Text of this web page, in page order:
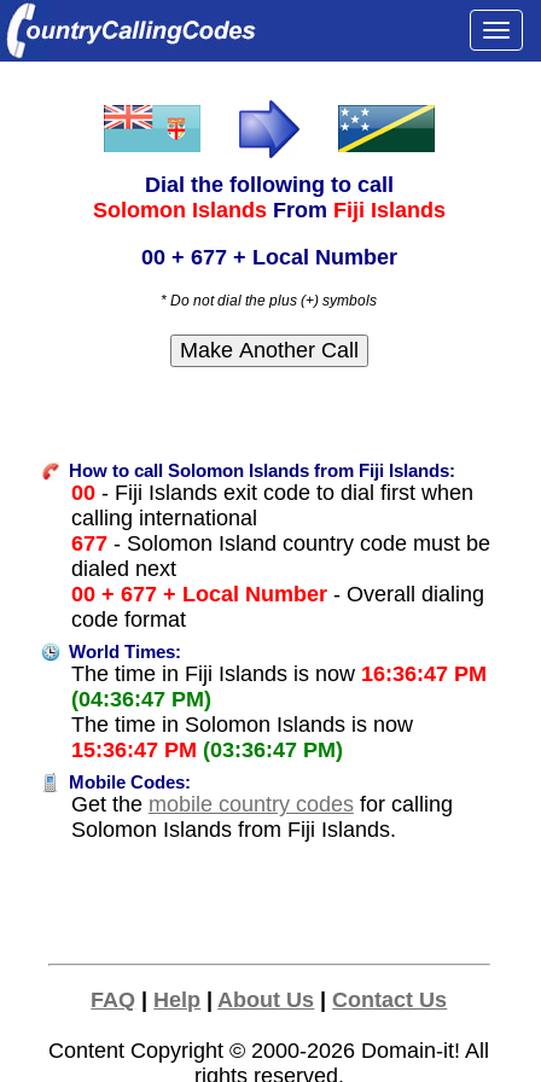
Dial the following to call
Solomon Islands From Fiji Islands
00 + 677 + Local Number
* Do not dial the plus (+) symbols
How to call Solomon Islands from Fiji Islands:
00- Fiji Islands exit code to dial first when
calling international
677- Solomon Island country code must be
dialed next
00 + 677 + Local Number- Overall dialing
code format
World Times:
The time in Fiji Islands is now 16:36:47 PM
(04:36:47 PM)
The time in Solomon Islands is now
15:36:47 PM (03:36:47 PM)
Mobile Codes:
Get the mobile country codesfor calling
Solomon Islands from Fiji Islands.
FAQ Help |About Us |Contact Us
Content Copyright © 2000-2026 Domain-it! All
rights reserved.